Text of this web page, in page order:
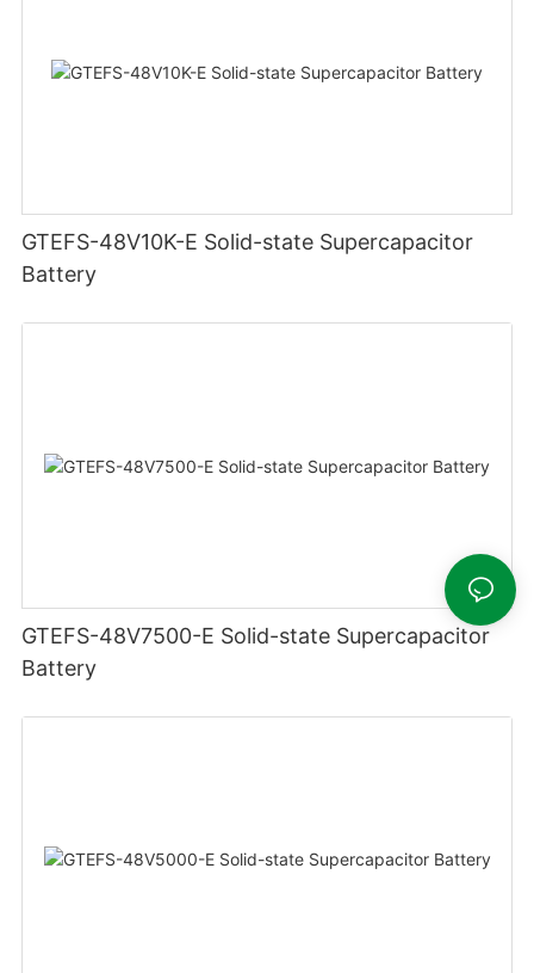
GTEFS-48V10K-E Solid-state Supercapacitor
Battery
GTEFS-48V7500-E Solid-state Supercapacitor
Battery